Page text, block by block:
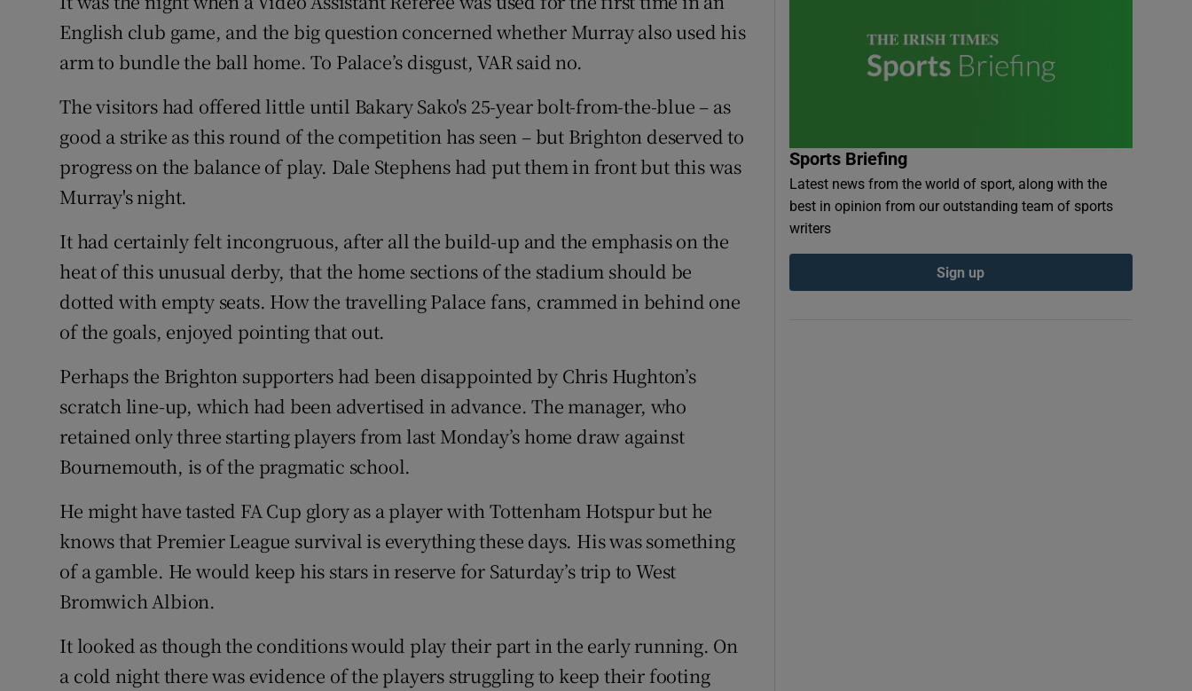
English club game, and the big question concerned whether Murray also used his
arm to bundle the ball home. To Palace’s disgust, VAR said no.
The visitors had offered little until Bakary Sako's 25-year bolt-from-the-blue – as
good a strike as this round of the competition has seen – but Brighton deserved to
progress on the balance of play. Dale Stephens had put them in front but this was
Murray's night.
It had certainly felt incongruous, after all the build-up and the emphasis on the
heat of this unusual derby, that the home sections of the stadium should be
dotted with empty seats. How the travelling Palace fans, crammed in behind one
of the goals, enjoyed pointing that out.
Perhaps the Brighton supporters had been disappointed by Chris Hughton’s
scratch line-up, which had been advertised in advance. The manager, who
retained only three starting players from last Monday’s home draw against
Bournemouth, is of the pragmatic school.
He might have tasted FA Cup glory as a player with Tottenham Hotspur but he
knows that Premier League survival is everything these days. His was something
of a gamble. He would keep his stars in reserve for Saturday’s trip to West
Bromwich Albion.
It looked as though the conditions would play their part in the early running. On
a cold night there was evidence of the players struggling to keep their footing
Sports Briefing
Latest news from the world of sport, along with the
best in opinion from our outstanding team of sports
writers
Sign up